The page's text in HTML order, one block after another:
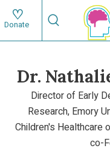
Skip
to
main
Main
navigation
Donate
Search
Search
Dr.
Director of Early
Research, Emory
Children's Healthcare
co-